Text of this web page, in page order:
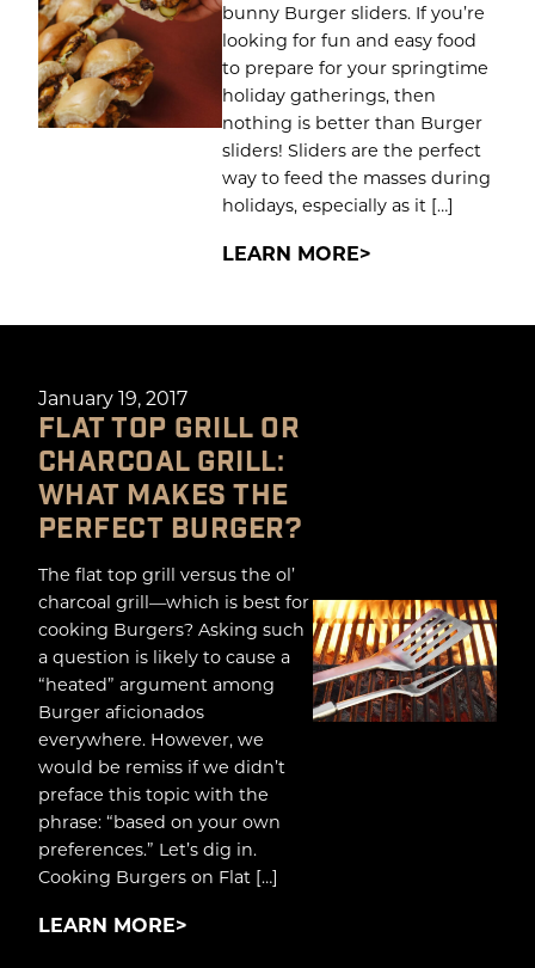
bunny Burger sliders. If you’re
looking for fun and easy food
to prepare for your springtime
holiday gatherings, then
nothing is better than Burger
sliders! Sliders are the perfect
way to feed the masses during
holidays, especially as it […]
LEARN MORE
January 19, 2017
FLAT TOP GRILL OR
CHARCOAL GRILL:
WHAT MAKES THE
PERFECT BURGER?
The flat top grill versus the ol’
charcoal grill—which is best for
cooking Burgers? Asking such
a question is likely to cause a
“heated” argument among
Burger aficionados
everywhere. However, we
would be remiss if we didn’t
preface this topic with the
phrase: “based on your own
preferences.” Let’s dig in.
Cooking Burgers on Flat […]
LEARN MORE